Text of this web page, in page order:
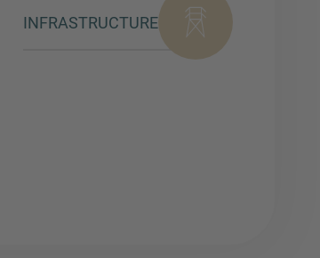
INFRASTRUCTURE